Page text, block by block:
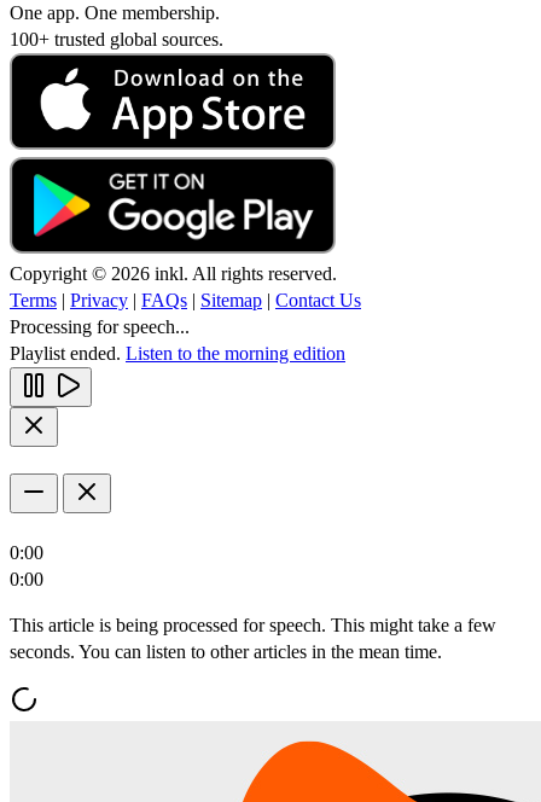
One app. One membership.
100+ trusted global sources.
Copyright © 2026 inkl. All rights reserved.
Terms | Privacy | FAQs | Sitemap | Contact Us
Processing for speech...
Playlist ended. Listen to the morning edition
0:00
0:00
This article is being processed for speech. This might take a few
seconds. You can listen to other articles in the mean time.